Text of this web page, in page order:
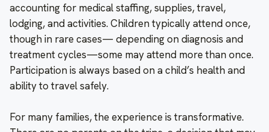
accounting for medical staffing, supplies, travel,
lodging, and activities. Children typically attend once,
though in rare cases— depending on diagnosis and
treatment cycles—some may attend more than once.
Participation is always based on a child’s health and
ability to travel safely.
For many families, the experience is transformative.